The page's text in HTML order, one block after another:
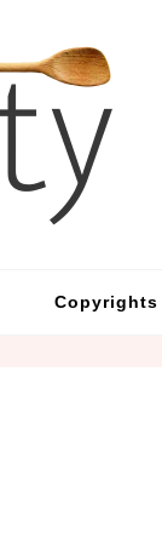
Copyrights